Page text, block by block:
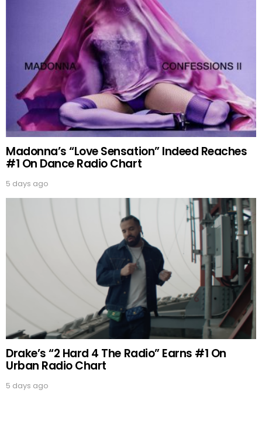
Madonna’s “Love Sensation” Indeed Reaches
#1 On Dance Radio Chart
5 days ago
Drake’s “2 Hard 4 The Radio” Earns #1 On
Urban Radio Chart
5 days ago